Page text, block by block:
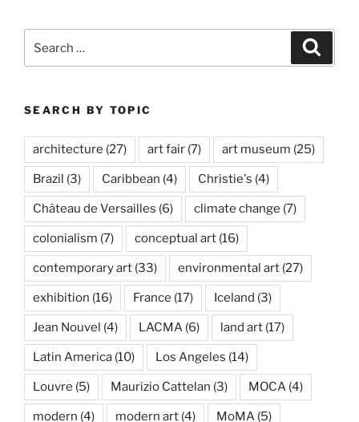
for:
SEARCH BY TOPIC
architecture (27) art fair (7) art museum (25)
Brazil (3) Caribbean (4) Christie's (4)
Château de Versailles (6) climate change (7)
colonialism (7) conceptual art (16)
contemporary art (33) environmental art (27)
exhibition (16) France (17) Iceland (3)
Jean Nouvel (4) LACMA (6) land art (17)
Latin America (10) Los Angeles (14)
Louvre (5) Maurizio Cattelan (3) MOCA (4)
modern (4) modern art (4) MoMA (5)